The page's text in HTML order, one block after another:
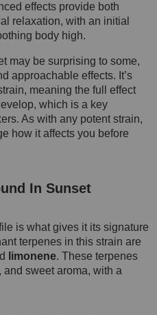
effects provide both
relaxation, with an initial
body high.
may be surprising to some,
approachable effects. It’s
meaning the full effect
which is a key
As with any potent strain,
how it affects you before
In Sunset
is what gives it its signature
terpenes in this strain are
limonene. These terpenes
and sweet aroma, with a